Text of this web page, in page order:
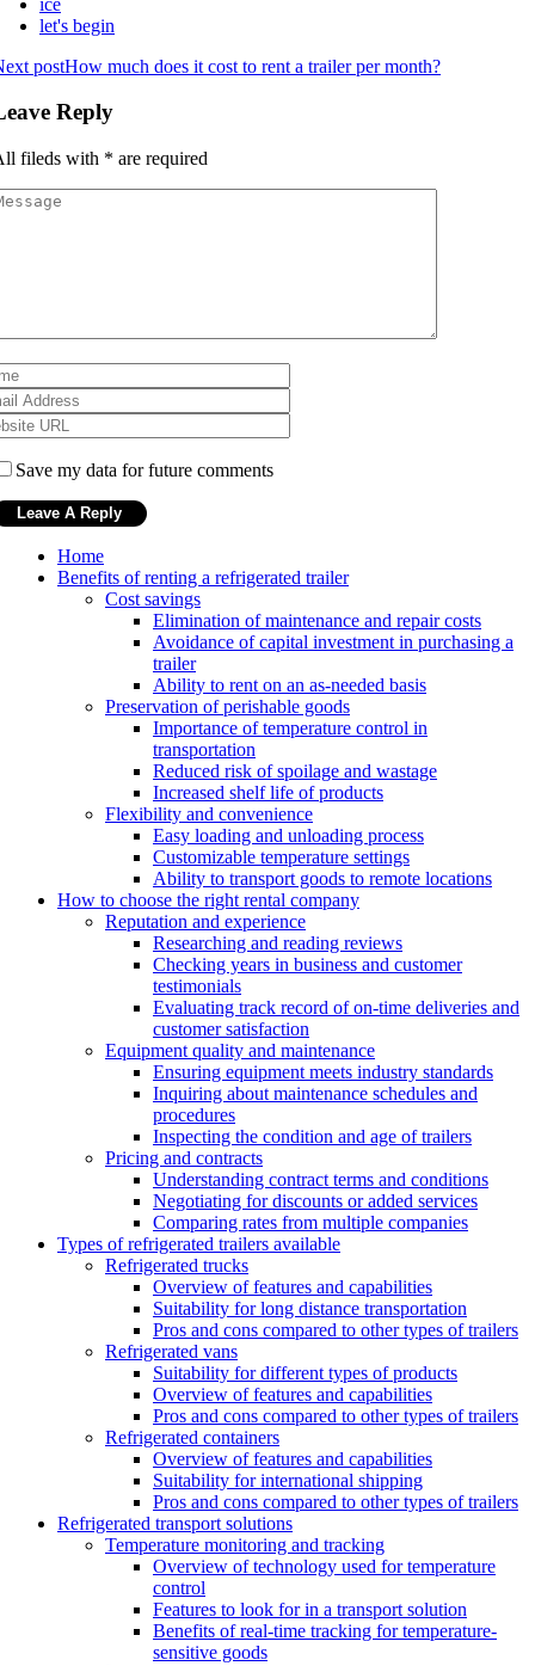
let's begin
postHow much does it cost to rent a trailer per month?
Reply
fileds with * are required
Save my data for future comments
Home
Benefits of renting a refrigerated trailer
Cost savings
Elimination of maintenance and repair costs
Avoidance of capital investment in purchasing a
trailer
Ability to rent on an as-needed basis
Preservation of perishable goods
Importance of temperature control in
transportation
Reduced risk of spoilage and wastage
Increased shelf life of products
Flexibility and convenience
Easy loading and unloading process
Customizable temperature settings
Ability to transport goods to remote locations
How to choose the right rental company
Reputation and experience
Researching and reading reviews
Checking years in business and customer
testimonials
Evaluating track record of on-time deliveries and
customer satisfaction
Equipment quality and maintenance
Ensuring equipment meets industry standards
Inquiring about maintenance schedules and
procedures
Inspecting the condition and age of trailers
Pricing and contracts
Understanding contract terms and conditions
Negotiating for discounts or added services
Comparing rates from multiple companies
Types of refrigerated trailers available
Refrigerated trucks
Overview of features and capabilities
Suitability for long distance transportation
Pros and cons compared to other types of trailers
Refrigerated vans
Suitability for different types of products
Overview of features and capabilities
Pros and cons compared to other types of trailers
Refrigerated containers
Overview of features and capabilities
Suitability for international shipping
Pros and cons compared to other types of trailers
Refrigerated transport solutions
Temperature monitoring and tracking
Overview of technology used for temperature
control
Features to look for in a transport solution
Benefits of real-time tracking for temperature-
sensitive goods